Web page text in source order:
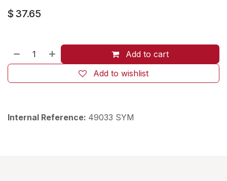
$ 37.65
Add to cart
Add to wishlist
Internal Reference: 49033 SYM